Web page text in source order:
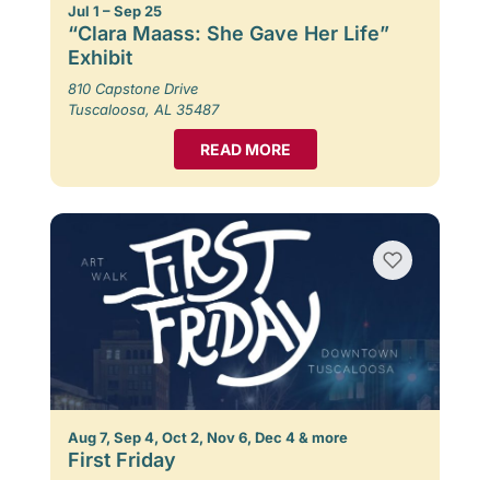
Jul 1 – Sep 25
“Clara Maass: She Gave Her Life”
Exhibit
810 Capstone Drive
Tuscaloosa, AL 35487
READ MORE
Aug 7, Sep 4, Oct 2, Nov 6, Dec 4 & more
First Friday